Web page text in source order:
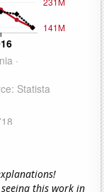
this work in